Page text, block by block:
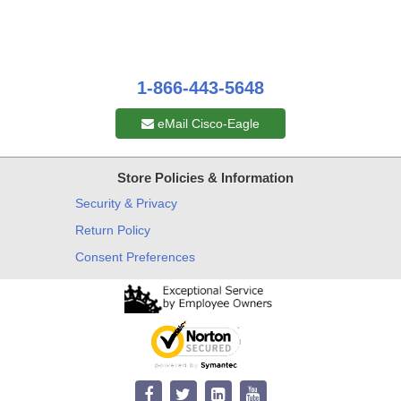
1-866-443-5648
eMail Cisco-Eagle
Store Policies & Information
Security & Privacy
Return Policy
Consent Preferences